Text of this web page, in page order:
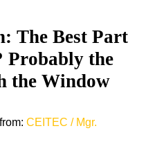
The Best Part
Probably the
the Window
: CEITEC / Mgr.